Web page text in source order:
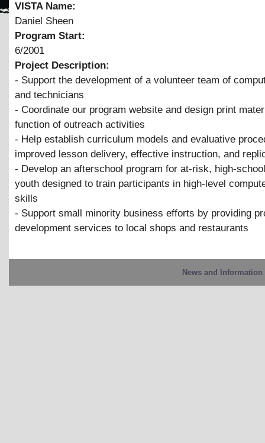
VISTA Name:
Daniel Sheen
Program Start:
6/2001
Project Description:
- Support the development of a volunteer team of
and technicians
- Coordinate our program website and design print
function of outreach activities
- Help establish curriculum models and evaluative
improved lesson delivery, effective instruction, and
- Develop an afterschool program for at-risk, high-
youth designed to train participants in high-level
skills
- Support small minority business efforts by providing
development services to local shops and restaurants
News and Information